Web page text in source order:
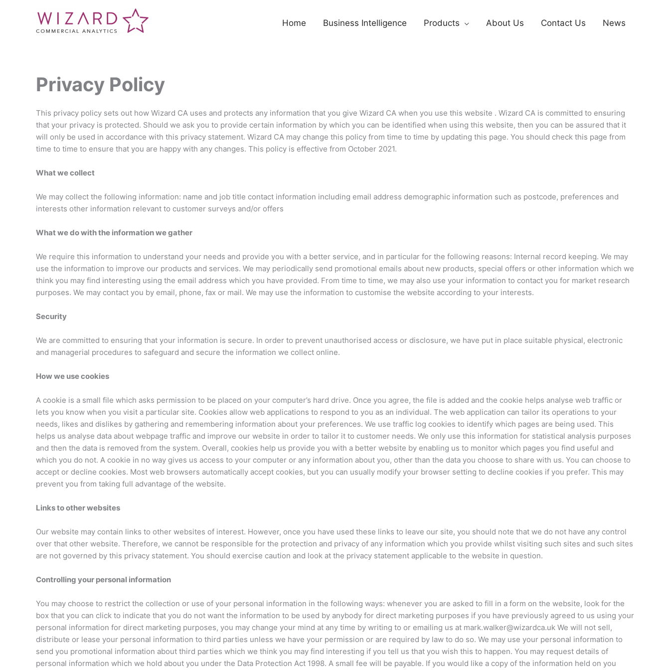
Home Business Intelligence Products About Us Contact Us News
Privacy Policy
This privacy policy sets out how Wizard CA uses and protects any information that you give Wizard CA when you use this website . Wizard CA is committed to ensuring
that your privacy is protected. Should we ask you to provide certain information by which you can be identified when using this website, then you can be assured that it
will only be used in accordance with this privacy statement. Wizard CA may change this policy from time to time by updating this page. You should check this page from
time to time to ensure that you are happy with any changes. This policy is effective from October 2021.
What we collect
We may collect the following information: name and job title contact information including email address demographic information such as postcode, preferences and
interests other information relevant to customer surveys and/or offers
What we do with the information we gather
We require this information to understand your needs and provide you with a better service, and in particular for the following reasons: Internal record keeping. We may
use the information to improve our products and services. We may periodically send promotional emails about new products, special offers or other information which we
think you may find interesting using the email address which you have provided. From time to time, we may also use your information to contact you for market research
purposes. We may contact you by email, phone, fax or mail. We may use the information to customise the website according to your interests.
Security
We are committed to ensuring that your information is secure. In order to prevent unauthorised access or disclosure, we have put in place suitable physical, electronic
and managerial procedures to safeguard and secure the information we collect online.
How we use cookies
A cookie is a small file which asks permission to be placed on your computer’s hard drive. Once you agree, the file is added and the cookie helps analyse web traffic or
lets you know when you visit a particular site. Cookies allow web applications to respond to you as an individual. The web application can tailor its operations to your
needs, likes and dislikes by gathering and remembering information about your preferences. We use traffic log cookies to identify which pages are being used. This
helps us analyse data about webpage traffic and improve our website in order to tailor it to customer needs. We only use this information for statistical analysis purposes
and then the data is removed from the system. Overall, cookies help us provide you with a better website by enabling us to monitor which pages you find useful and
which you do not. A cookie in no way gives us access to your computer or any information about you, other than the data you choose to share with us. You can choose to
accept or decline cookies. Most web browsers automatically accept cookies, but you can usually modify your browser setting to decline cookies if you prefer. This may
prevent you from taking full advantage of the website.
Links to other websites
Our website may contain links to other websites of interest. However, once you have used these links to leave our site, you should note that we do not have any control
over that other website. Therefore, we cannot be responsible for the protection and privacy of any information which you provide whilst visiting such sites and such sites
are not governed by this privacy statement. You should exercise caution and look at the privacy statement applicable to the website in question.
Controlling your personal information
You may choose to restrict the collection or use of your personal information in the following ways: whenever you are asked to fill in a form on the website, look for the
box that you can click to indicate that you do not want the information to be used by anybody for direct marketing purposes if you have previously agreed to us using your
personal information for direct marketing purposes, you may change your mind at any time by writing to or emailing us at mark.walker@wizardca.uk We will not sell,
distribute or lease your personal information to third parties unless we have your permission or are required by law to do so. We may use your personal information to
send you promotional information about third parties which we think you may find interesting if you tell us that you wish this to happen. You may request details of
personal information which we hold about you under the Data Protection Act 1998. A small fee will be payable. If you would like a copy of the information held on you